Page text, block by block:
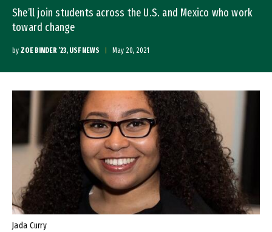
She’ll join students across the U.S. and Mexico who work
toward change
by ZOE BINDER ’23, USF NEWS May 20, 2021
Jada Curry